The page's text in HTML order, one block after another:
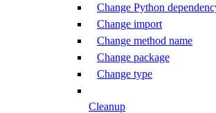
Change Python
Change import
Change method name
Change package
Change type
Cleanup